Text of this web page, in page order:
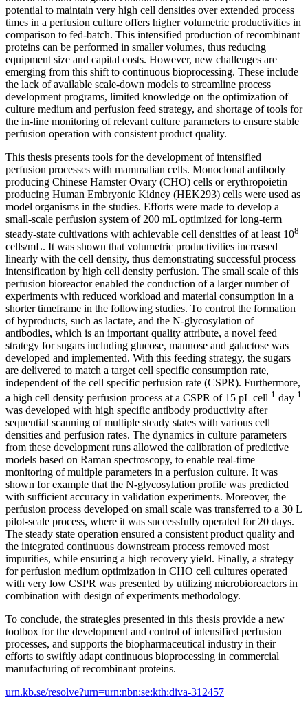
potential to maintain very high cell densities over extended process
times in a perfusion culture offers higher volumetric productivities in
comparison to fed-batch. This intensified production of recombinant
proteins can be performed in smaller volumes, thus reducing
equipment size and capital costs. However, new challenges are
emerging from this shift to continuous bioprocessing. These include
the lack of available scale-down models to streamline process
development programs, limited knowledge on the optimization of
culture medium and perfusion feed strategy, and shortage of tools for
the in-line monitoring of relevant culture parameters to ensure stable
perfusion operation with consistent product quality.
This thesis presents tools for the development of intensified
perfusion processes with mammalian cells. Monoclonal antibody
producing Chinese Hamster Ovary (CHO) cells or erythropoietin
producing Human Embryonic Kidney (HEK293) cells were used as
model organisms in the studies. Efforts were made to develop a
small-scale perfusion system of 200 mL optimized for long-term
steady-state cultivations with achievable cell densities of at least 108
cells/mL. It was shown that volumetric productivities increased
linearly with the cell density, thus demonstrating successful process
intensification by high cell density perfusion. The small scale of this
perfusion bioreactor enabled the conduction of a larger number of
experiments with reduced workload and material consumption in a
shorter timeframe in the following studies. To control the formation
of byproducts, such as lactate, and the N-glycosylation of
antibodies, which is an important quality attribute, a novel feed
strategy for sugars including glucose, mannose and galactose was
developed and implemented. With this feeding strategy, the sugars
are delivered to match a target cell specific consumption rate,
independent of the cell specific perfusion rate (CSPR). Furthermore,
a high cell density perfusion process at a CSPR of 15 pL cell-1 day-1
was developed with high specific antibody productivity after
sequential scanning of multiple steady states with various cell
densities and perfusion rates. The dynamics in culture parameters
from these development runs allowed the calibration of predictive
models based on Raman spectroscopy, to enable real-time
monitoring of multiple parameters in a perfusion culture. It was
shown for example that the N-glycosylation profile was predicted
with sufficient accuracy in validation experiments. Moreover, the
perfusion process developed on small scale was transferred to a 30 L
pilot-scale process, where it was successfully operated for 20 days.
The steady state operation ensured a consistent product quality and
the integrated continuous downstream process removed most
impurities, while ensuring a high recovery yield. Finally, a strategy
for perfusion medium optimization in CHO cell cultures operated
with very low CSPR was presented by utilizing microbioreactors in
combination with design of experiments methodology.
To conclude, the strategies presented in this thesis provide a new
toolbox for the development and control of intensified perfusion
processes, and supports the biopharmaceutical industry in their
efforts to swiftly adapt continuous bioprocessing in commercial
manufacturing of recombinant proteins.
urn.kb.se/resolve?urn=urn:nbn:se:kth:diva-312457